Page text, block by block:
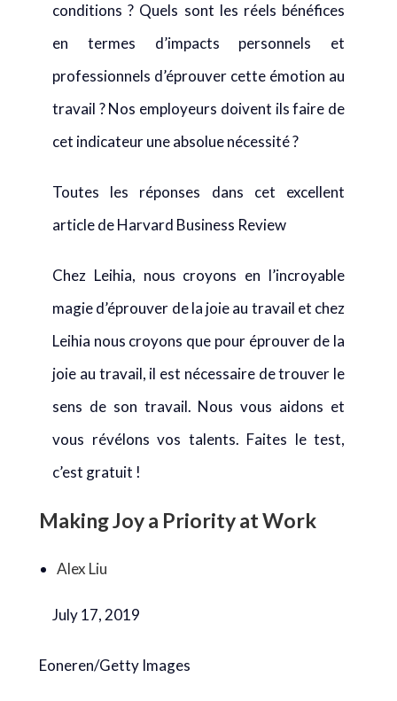
conditions ? Quels sont les réels bénéfices
en termes d’impacts personnels et
professionnels d’éprouver cette émotion au
travail ? Nos employeurs doivent ils faire de
cet indicateur une absolue nécessité ?
Toutes les réponses dans cet excellent
article de Harvard Business Review
Chez Leihia, nous croyons en l’incroyable
magie d’éprouver de la joie au travail et chez
Leihia nous croyons que pour éprouver de la
joie au travail, il est nécessaire de trouver le
sens de son travail. Nous vous aidons et
vous révélons vos talents. Faites le test,
c’est gratuit !
Making Joy a Priority at Work
Alex Liu
July 17, 2019
Eoneren/Getty Images